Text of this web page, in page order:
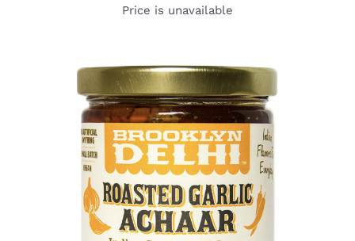
Price is unavailable
DETAILS